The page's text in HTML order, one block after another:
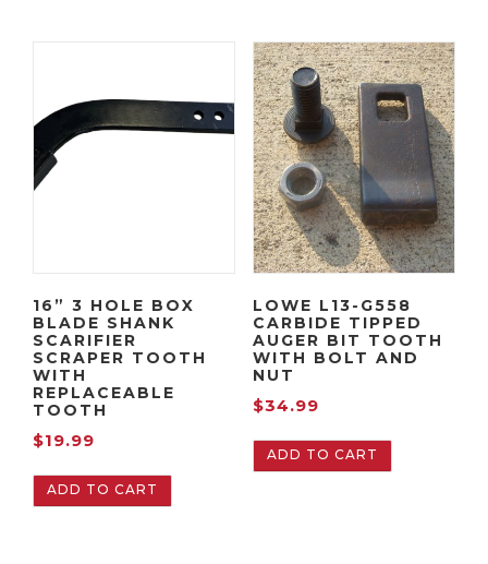
16” 3 HOLE BOX
BLADE SHANK
SCARIFIER
SCRAPER TOOTH
WITH
REPLACEABLE
TOOTH
$19.99
ADD TO CART
LOWE L13-G558
CARBIDE TIPPED
AUGER BIT TOOTH
WITH BOLT AND
NUT
$34.99
ADD TO CART